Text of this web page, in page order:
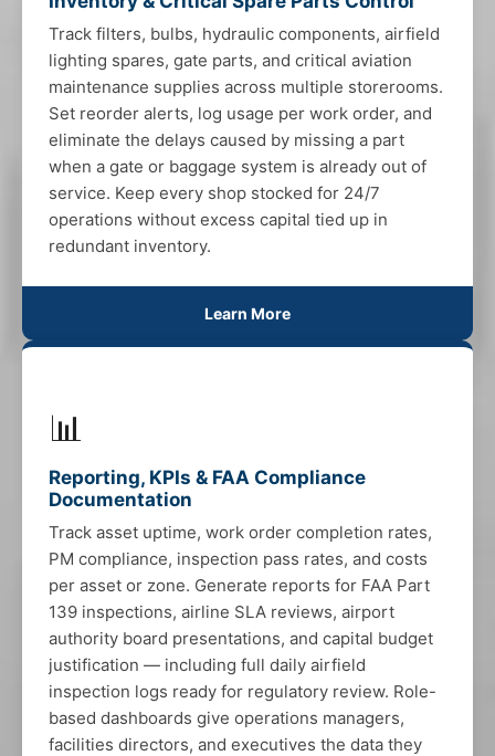
Track filters, bulbs, hydraulic components, airfield
lighting spares, gate parts, and critical aviation
maintenance supplies across multiple storerooms.
Set reorder alerts, log usage per work order, and
eliminate the delays caused by missing a part
when a gate or baggage system is already out of
service. Keep every shop stocked for 24/7
operations without excess capital tied up in
redundant inventory.
Learn More
📊
Reporting, KPIs & FAA Compliance
Documentation
Track asset uptime, work order completion rates,
PM compliance, inspection pass rates, and costs
per asset or zone. Generate reports for FAA Part
139 inspections, airline SLA reviews, airport
authority board presentations, and capital budget
justification — including full daily airfield
inspection logs ready for regulatory review. Role-
based dashboards give operations managers,
facilities directors, and executives the data they